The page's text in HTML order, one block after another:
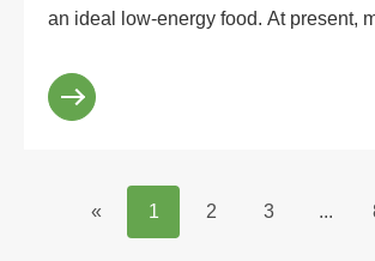
an ideal low-energy food. At present,
sweetener. Howeve...
« 1 2 3 ...